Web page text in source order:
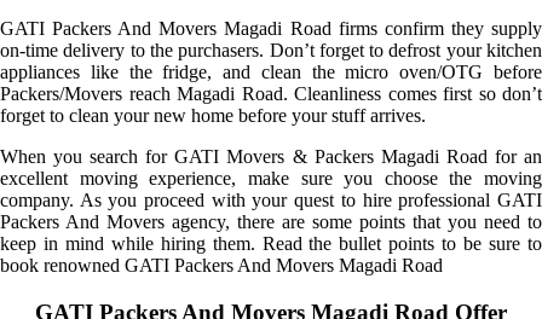
GATI Packers And Movers Magadi Road firms confirm they supply
on-time delivery to the purchasers. Don’t forget to defrost your kitchen
appliances like the fridge, and clean the micro oven/OTG before
Packers/Movers reach Magadi Road. Cleanliness comes first so don’t
forget to clean your new home before your stuff arrives.
When you search for GATI Movers & Packers Magadi Road for an
excellent moving experience, make sure you choose the moving
company. As you proceed with your quest to hire professional GATI
Packers And Movers agency, there are some points that you need to
keep in mind while hiring them. Read the bullet points to be sure to
book renowned GATI Packers And Movers Magadi Road
GATI Packers And Movers Magadi Road Offer